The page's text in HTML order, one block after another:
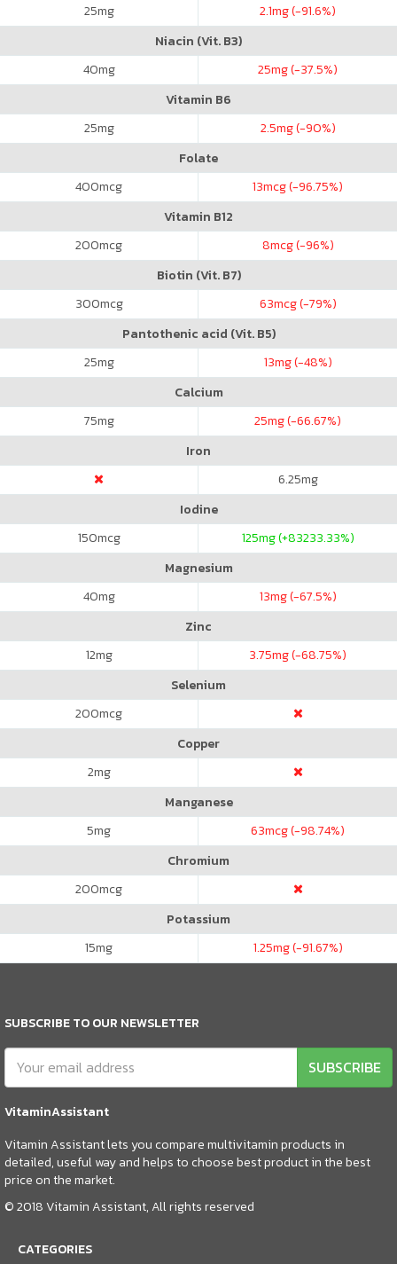
25mg 2.1mg (-91.6%)
Niacin (Vit. B3)
40mg 25mg (-37.5%)
Vitamin B6
25mg 2.5mg (-90%)
Folate
400mcg 13mcg (-96.75%)
Vitamin B12
200mcg 8mcg (-96%)
Biotin (Vit. B7)
300mcg 63mcg (-79%)
Pantothenic acid (Vit. B5)
25mg 13mg (-48%)
Calcium
75mg 25mg (-66.67%)
Iron
6.25mg
Iodine
150mcg 125mg (+83233.33%)
Magnesium
40mg 13mg (-67.5%)
Zinc
12mg 3.75mg (-68.75%)
Selenium
200mcg
Copper
2mg
Manganese
5mg 63mcg (-98.74%)
Chromium
200mcg
Potassium
15mg 1.25mg (-91.67%)
SUBSCRIBE TO OUR NEWSLETTER
SUBSCRIBE
VitaminAssistant
Vitamin Assistant lets you compare multivitamin products in
detailed, useful way and helps to choose best product in the best
price on the market.
© 2018 Vitamin Assistant, All rights reserved
CATEGORIES